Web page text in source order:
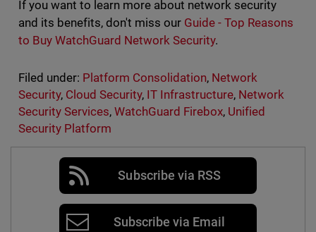
If you want to learn more about network security
and its benefits, don't miss our Guide - Top Reasons
to Buy WatchGuard Network Security.
Filed under: Platform Consolidation, Network
Security, Cloud Security, IT Infrastructure, Network
Security Services, WatchGuard Firebox, Unified
Security Platform
Subscribe via RSS
Subscribe via Email